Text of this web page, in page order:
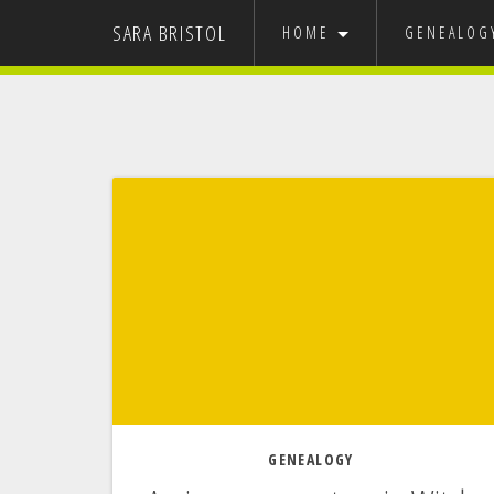
SARA BRISTOL HOME
GENEALOGY